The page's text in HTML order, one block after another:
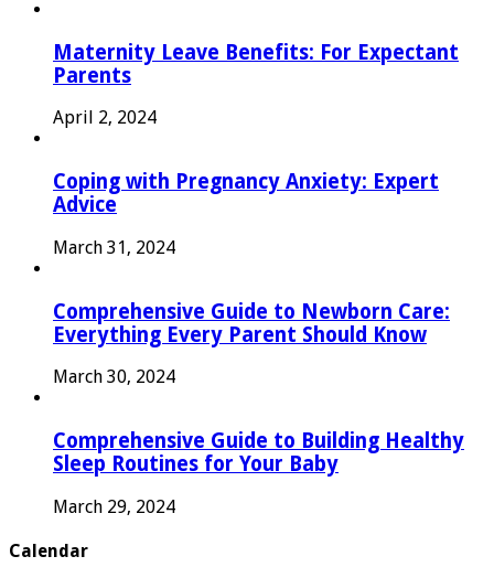
Maternity Leave Benefits: For Expectant
Parents
April 2, 2024
Coping with Pregnancy Anxiety: Expert
Advice
March 31, 2024
Comprehensive Guide to Newborn Care:
Everything Every Parent Should Know
March 30, 2024
Comprehensive Guide to Building Healthy
Sleep Routines for Your Baby
March 29, 2024
Calendar